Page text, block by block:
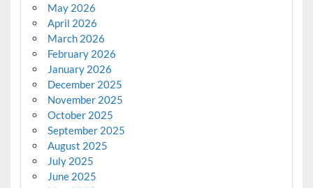
May 2026
April 2026
March 2026
February 2026
January 2026
December 2025
November 2025
October 2025
September 2025
August 2025
July 2025
June 2025